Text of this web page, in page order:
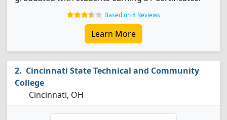
Based on 8 Reviews
Learn More
Cincinnati State Technical and Community
College
Cincinnati, OH